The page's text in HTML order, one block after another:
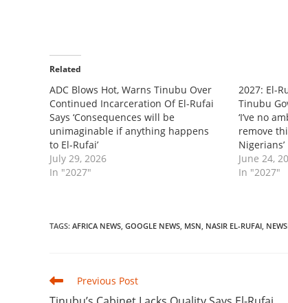
Related
‎ADC Blows Hot, Warns Tinubu Over
Continued Incarceration Of El-Rufai
Says ‘Consequences will be
unimaginable if anything happens
to El-Rufai’
July 29, 2026
In "2027"
‎2027: El-
Tinubu
‘I’ve no
remove
Nigerians’
June 24,
In "2027"
TAGS: AFRICA NEWS, GOOGLE NEWS, MSN, NASIR EL-RUFAI,
Read
Previous Post